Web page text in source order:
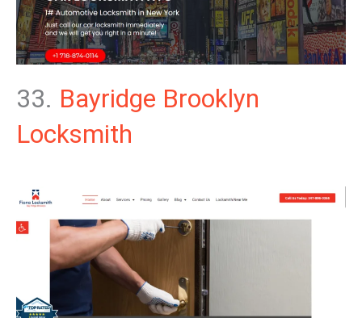
33. Bayridge Brooklyn
Locksmith